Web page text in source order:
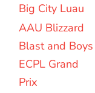
Big City Luau
AAU Blizzard
Blast and Boys
ECPL Grand
Prix